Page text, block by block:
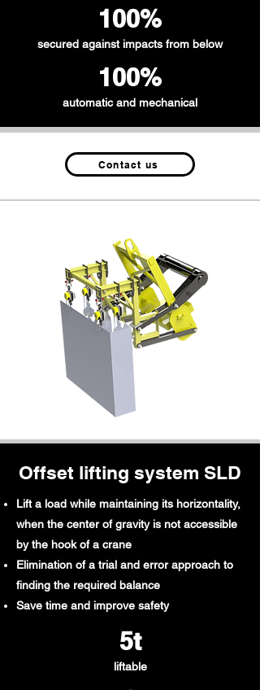
100%
secured against impacts from below
100%
automatic and mechanical
Contact us
Offset lifting system SLD
Lift a load while maintaining its horizontality,
when the center of gravity is not accessible
by the hook of a crane
Elimination of a trial and error approach to
finding the required balance
Save time and improve safety
5t​
liftable